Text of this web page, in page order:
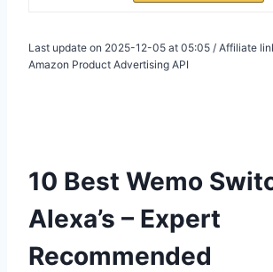
Last update on 2025-12-05 at 05:05 / Affiliate
Amazon Product Advertising API
10 Best Wemo
Alexa’s – Expert
Recommended